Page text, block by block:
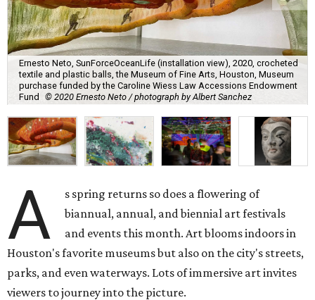
Ernesto Neto, SunForceOceanLife (installation view), 2020, crocheted
textile and plastic balls, the Museum of Fine Arts, Houston, Museum
purchase funded by the Caroline Wiess Law Accessions Endowment
Fund
© 2020 Ernesto Neto / photograph by Albert Sanchez
A
s spring returns so does a flowering of
biannual, annual, and biennial art festivals
and events this month. Art blooms indoors in
Houston's favorite museums but also on the city's streets,
parks, and even waterways. Lots of immersive art invites
viewers to journey into the picture.